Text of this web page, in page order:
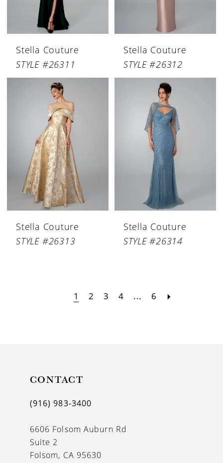
Stella Couture
STYLE #26311
Stella Couture
STYLE #26312
Stella Couture
STYLE #26313
Stella Couture
STYLE #26314
1 2 3 4 ... 6
CONTACT
(916) 983‑3400
6606 Folsom Auburn Rd
Suite 2
Folsom, CA 95630